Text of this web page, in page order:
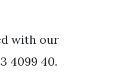
with our
4099 40.